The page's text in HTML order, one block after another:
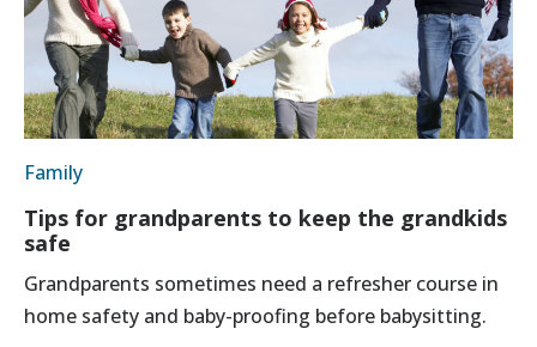
Family
Tips for grandparents to keep the grandkids
safe
Grandparents sometimes need a refresher course in
home safety and baby-proofing before babysitting.